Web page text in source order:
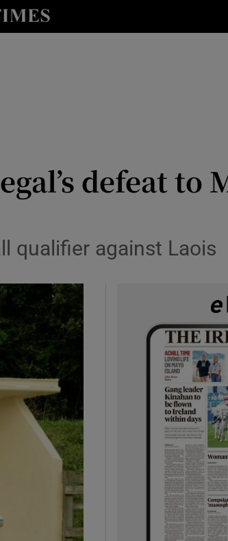
sub sections
sub sections
sub sections
sub sections
sub sections
defeat to
qualifier against Laois